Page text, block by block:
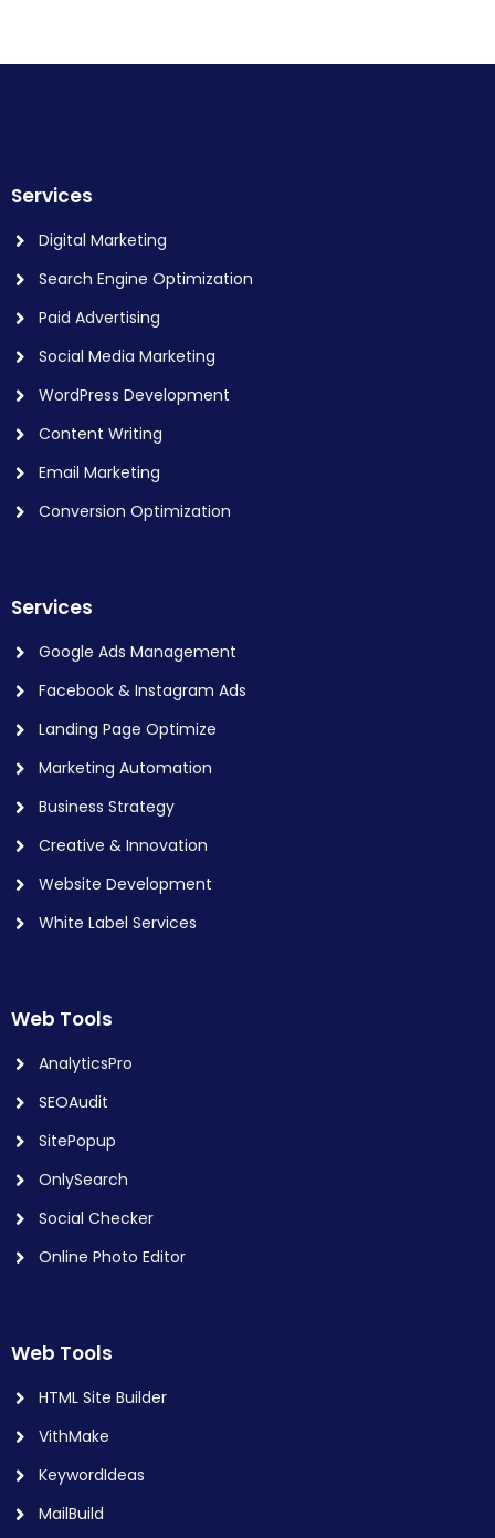
Services
Digital Marketing
Search Engine Optimization
Paid Advertising
Social Media Marketing
WordPress Development
Content Writing
Email Marketing
Conversion Optimization
Services
Google Ads Management
Facebook & Instagram Ads
Landing Page Optimize
Marketing Automation
Business Strategy
Creative & Innovation
Website Development
White Label Services
Web Tools
AnalyticsPro
SEOAudit
SitePopup
OnlySearch
Social Checker
Online Photo Editor
Web Tools
HTML Site Builder
VithMake
KeywordIdeas
MailBuild